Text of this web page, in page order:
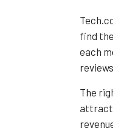
find
each
reviews.
The
attract